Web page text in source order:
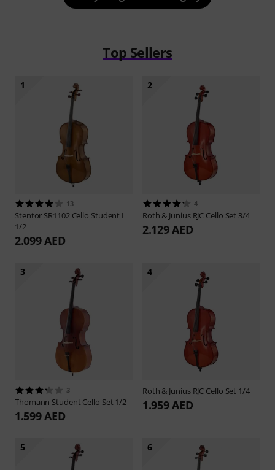
Top Sellers
1
13
Stentor SR1102 Cello Student I
1/2
2.099 AED
2
4
Roth & Junius RJC Cello Set 3/4
2.129 AED
3
3
Thomann Student Cello Set 1/2
1.599 AED
4
Roth & Junius RJC Cello Set 1/4
1.959 AED
5 6